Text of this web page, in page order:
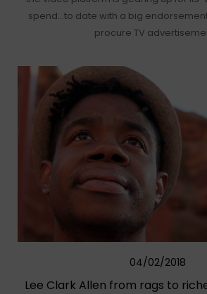
spend…to date with a big
procure TV
04/02/2018
Lee Clark Allen from rags to